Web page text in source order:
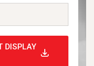
DISPLAY